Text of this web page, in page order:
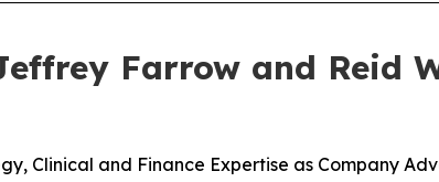
Farrow and Reid
Clinical and Finance Expertise as Company